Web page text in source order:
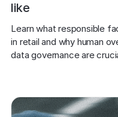
like
Learn what responsible
in retail and why human
data governance are